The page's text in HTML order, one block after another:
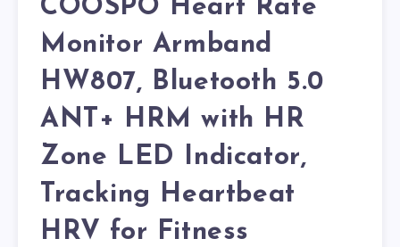
COOSPO Heart Rate
Monitor Armband
HW807, Bluetooth 5.0
ANT+ HRM with HR
Zone LED Indicator,
Tracking Heartbeat
HRV for Fitness